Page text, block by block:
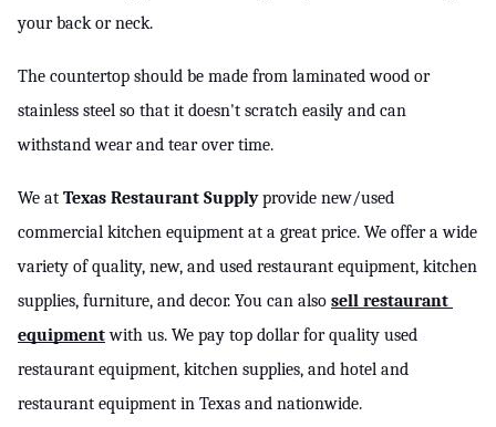
your back or neck.
The countertop should be made from laminated wood or
stainless steel so that it doesn't scratch easily and can
withstand wear and tear over time.
We at Texas Restaurant Supply provide new/used
commercial kitchen equipment at a great price. We offer a wide
variety of quality, new, and used restaurant equipment, kitchen
supplies, furniture, and decor. You can also sell restaurant
equipment with us. We pay top dollar for quality used
restaurant equipment, kitchen supplies, and hotel and
restaurant equipment in Texas and nationwide.